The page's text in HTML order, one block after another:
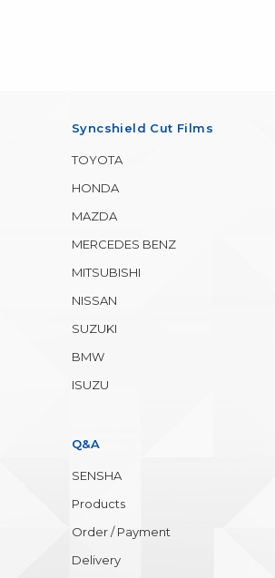
Syncshield Cut Films
TOYOTA
HONDA
MAZDA
MERCEDES BENZ
MITSUBISHI
NISSAN
SUZUKI
BMW
ISUZU
Q&A
SENSHA
Products
Order / Payment
Delivery